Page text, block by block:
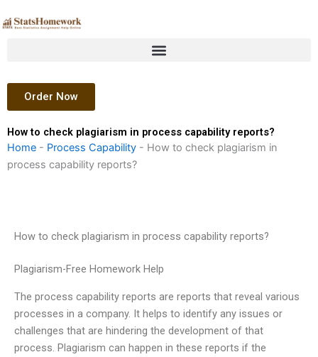
to
Order Now
How to check plagiarism in process capability reports?
Home - Process Capability - How to check plagiarism in
process capability reports?
How to check plagiarism in process capability reports?
Plagiarism-Free Homework Help
The process capability reports are reports that reveal various
processes in a company. It helps to identify any issues or
challenges that are hindering the development of that
process. Plagiarism can happen in these reports if the